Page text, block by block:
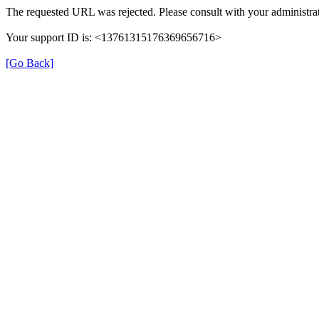
The requested URL was rejected. Please consult with your
Your support ID is: <13761315176369656716>
[Go Back]